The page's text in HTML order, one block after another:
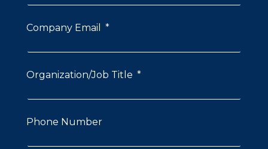
Company Email
Organization/Job Title
Phone Number